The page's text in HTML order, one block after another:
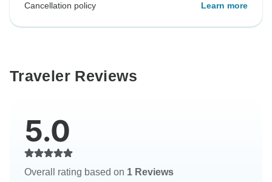
Cancellation policy Learn more
Traveler Reviews
5.0
Overall rating based on 1 Reviews